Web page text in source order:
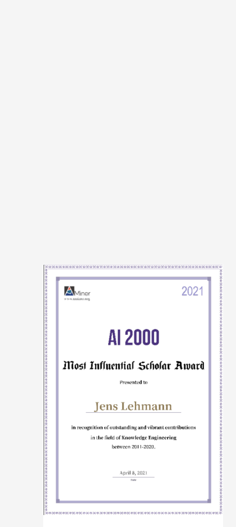
IEEE International Conference on Semantic
Computing (ICSC) 2020, Best Resource Paper
Award